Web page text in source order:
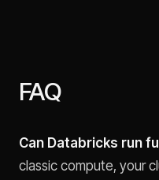
FAQ
Can Databricks run
classic compute, your